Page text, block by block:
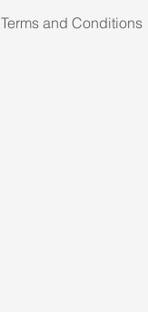
Terms and Conditions